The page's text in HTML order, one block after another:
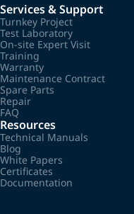
Services & Support
Turnkey Project
Test Laboratory
On-site Expert Visit
Training
Warranty
Maintenance Contract
Spare Parts
Repair
FAQ
Resources
Technical Manuals
Blog
White Papers
Certificates
Documentation